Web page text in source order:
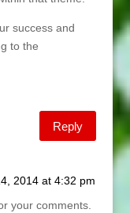
success and
to the
Reply
2014 at 4:32 pm
your comments.